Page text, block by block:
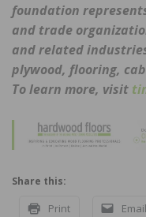
foundation
and trade
and related
plywood, flooring,
To learn more, visit
Share this:
Print Email